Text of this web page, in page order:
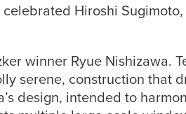
Hiroshi
winner Ryue Nishizawa.
serene, construction that
design, intended to